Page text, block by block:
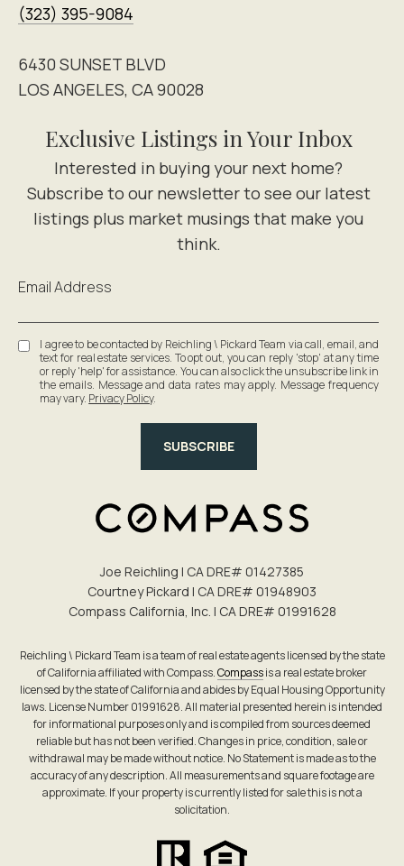
(323) 395-9084
6430 SUNSET BLVD
LOS ANGELES, CA 90028
Exclusive Listings in Your Inbox
Email Address
I agree to be contacted by Reichling \ Pickard Team via call, email, and
text for real estate services. To opt out, you can reply 'stop' at any time
or reply 'help' for assistance. You can also click the unsubscribe link in
the emails. Message and data rates may apply. Message frequency
may vary. Privacy Policy.
SUBSCRIBE
Joe Reichling | CA DRE# 0142​7385
Courtney Pickard | CA DRE# 0194​8903
Compass California, Inc. | CA DRE# 0199​1628
Reichling \ Pickard Team is a team of real estate agents licensed by the state
of California affiliated with Compass.Compassis a real estate broker
licensed by the state of California and abides by Equal Housing Opportunity
laws. License Number 01991628. All material presented herein is intended
for informational purposes only and is compiled from sources deemed
reliable but has not been verified. Changes in price, condition, sale or
withdrawal may be made without notice. No Statement is made as to the
accuracy of any description. All measurements and square footage are
approximate. If your property is currently listed for sale this is not a
solicitation.